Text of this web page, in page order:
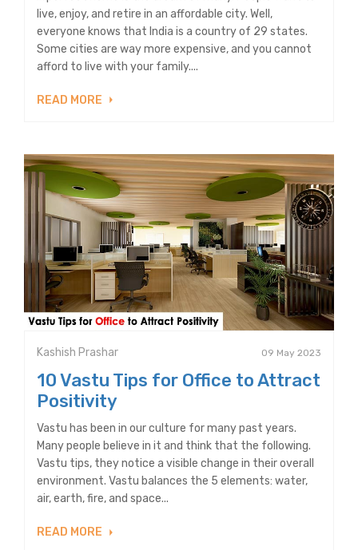
live, enjoy, and retire in an affordable city. Well,
everyone knows that India is a country of 29 states.
Some cities are way more expensive, and you cannot
afford to live with your family....
READ MORE
Kashish Prashar 09 May 2023
10 Vastu Tips for Office to Attract
Positivity
Vastu has been in our culture for many past years.
Many people believe in it and think that the following.
Vastu tips, they notice a visible change in their overall
environment. Vastu balances the 5 elements: water,
air, earth, fire, and space...
READ MORE